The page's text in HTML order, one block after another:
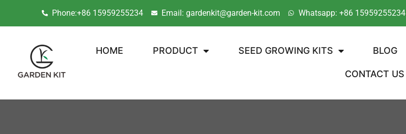
Phone:+86 15959255234 Email: gardenkit@garden-kit.com Whatsapp: +86 15959255234
HOME PRODUCT SEED GROWING KITS BLOG
CONTACT US